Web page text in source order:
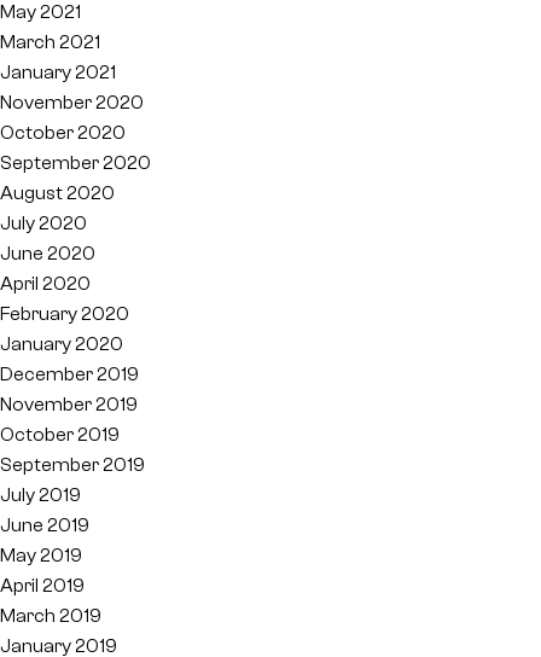
May 2021
March 2021
January 2021
November 2020
October 2020
September 2020
August 2020
July 2020
June 2020
April 2020
February 2020
January 2020
December 2019
November 2019
October 2019
September 2019
July 2019
June 2019
May 2019
April 2019
March 2019
January 2019